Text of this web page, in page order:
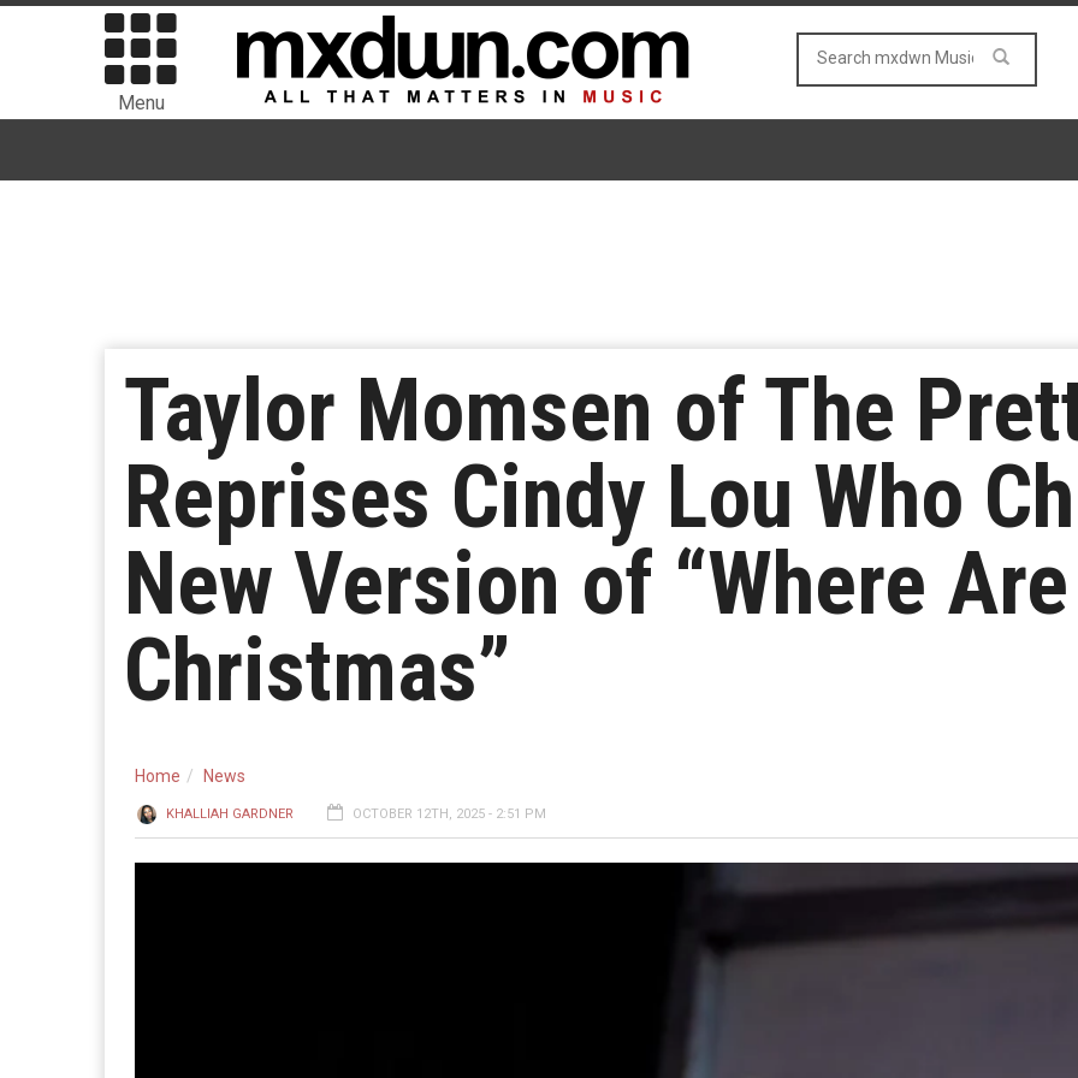
Menu
Taylor Momsen of The
Reprises Cindy Lou Who
New Version of “Where
Christmas”
Home News
KHALLIAH GARDNER OCTOBER 12TH, 2025 - 2:51 PM